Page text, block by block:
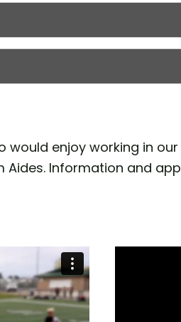
would enjoy working in
Aides. Information and